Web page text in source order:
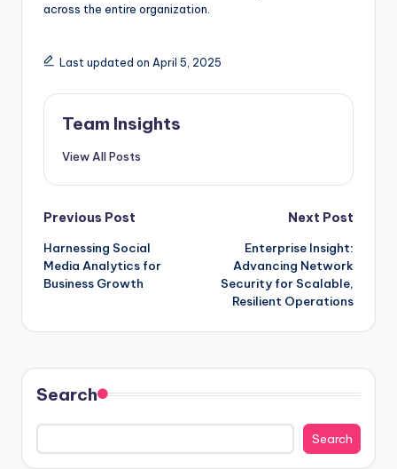
across the entire organization.
Last updated on April 5, 2025
Team Insights
View All Posts
Previous Post
Harnessing Social
Media Analytics for
Business Growth
Next Post
Enterprise Insight:
Advancing Network
Security for Scalable,
Resilient Operations
Search
Search